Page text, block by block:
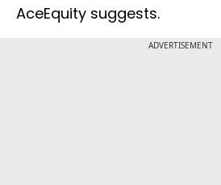
AceEquity suggests.